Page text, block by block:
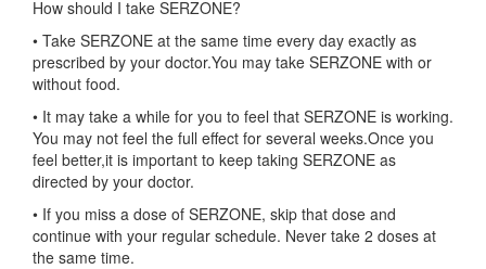
How should I take SERZONE?
• Take SERZONE at the same time every day exactly as
prescribed by your doctor.You may take SERZONE with or
without food.
• It may take a while for you to feel that SERZONE is working.
You may not feel the full effect for several weeks.Once you
feel better,it is important to keep taking SERZONE as
directed by your doctor.
• If you miss a dose of SERZONE, skip that dose and
continue with your regular schedule. Never take 2 doses at
the same time.